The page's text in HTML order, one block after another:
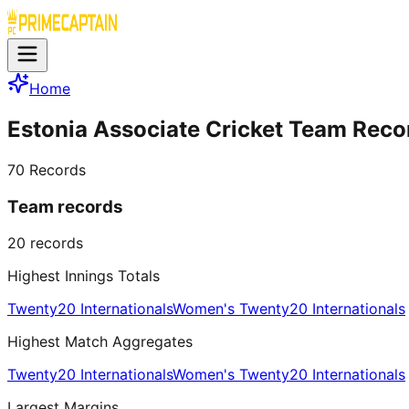
Home
Estonia Associate Cricket Team
70 Records
Team records
20 records
Highest Innings Totals
Twenty20 InternationalsWomen's Twenty20 Internationals
Highest Match Aggregates
Twenty20 InternationalsWomen's Twenty20 Internationals